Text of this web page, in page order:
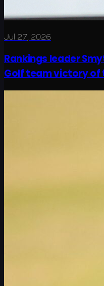
Jul 27, 2026
Rankings leader
Golf team victory of